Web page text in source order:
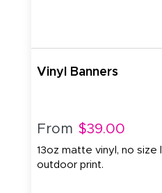
Vinyl Banners
From $39.00
13oz matte vinyl, no
outdoor print.